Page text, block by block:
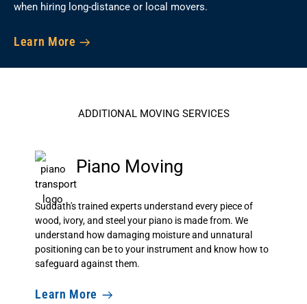
when hiring long-distance or local movers.
Learn More
ADDITIONAL MOVING SERVICES
Piano Moving
Suddath's trained experts understand every piece of
wood, ivory, and steel your piano is made from. We
understand how damaging moisture and unnatural
positioning can be to your instrument and know how to
safeguard against them.
Learn More